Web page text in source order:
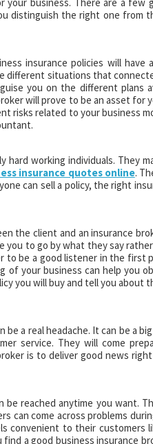
distinguish the right one from
insurance policies will
different situations that
you on the different plans
will prove to be an asset for
risks related to your business
hard working individuals. They
insurance quotes online.
can sell a policy, the right
the client and an insurance
you to go by what they say
be a good listener in the first
of your business can help you
you will buy and tell you about
be a real headache. It can be a
service. They will come
is to deliver good news
be reached anytime you want.
can come across problems
convenient to their
a good business insurance